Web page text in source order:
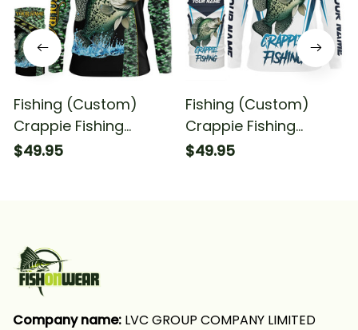
Fishing (Custom)
Crappie Fishing
Scales Fishing
$49.95
Fishing (Custom)
Crappie Fishing
Crappie Tournament
$49.95
Company name: LVC GROUP COMPANY LIMITED